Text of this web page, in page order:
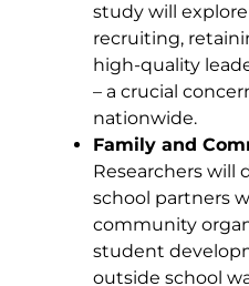
study will
recruiting,
high-quality
– a crucial
nationwide.
Family and
Researchers will
school partners
community
student
outside school